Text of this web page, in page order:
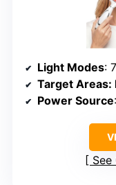
Light Modes:
Target Areas:
Power Source
See